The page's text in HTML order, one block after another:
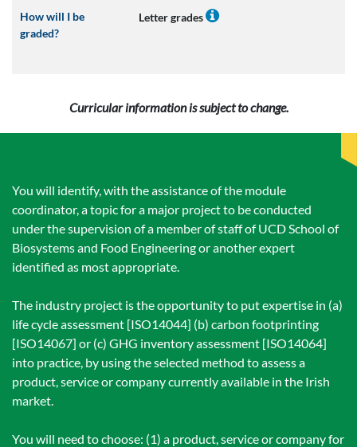
How will I be
graded?
Letter grades
Curricular information is subject to change.
You will identify, with the assistance of the module
coordinator, a topic for a major project to be conducted
under the supervision of a member of staff of UCD School of
Biosystems and Food Engineering or another expert
identified as most appropriate.
The industry project is the opportunity to put expertise in (a)
life cycle assessment [ISO14044] (b) carbon footprinting
[ISO14067] or (c) GHG inventory assessment [ISO14064]
into practice, by using the selected method to assess a
product, service or company currently available in the Irish
market.
You will need to choose: (1) a product, service or company for